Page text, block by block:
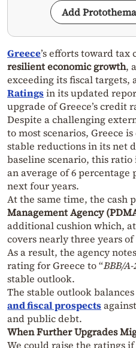
Add
Greece’s efforts toward
resilient economic growth,
exceeding its fiscal targets,
Ratingsin its updated
upgrade of Greece’s credit
Despite a challenging
to most scenarios, Greece
stable reductions in its net
baseline scenario, this
an average of 6
next four years.
At the same time, the cash
Management Agency
additional cushion which,
covers nearly three years
As a result, the agency
rating for Greece to “BBB/A-
stable outlook.
The stable outlook balances
and fiscal prospects
and public debt.
When Further Upgrades
We could raise the ratings if